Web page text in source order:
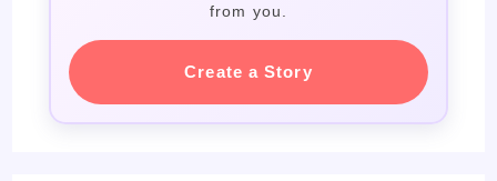
from you.
Create a Story